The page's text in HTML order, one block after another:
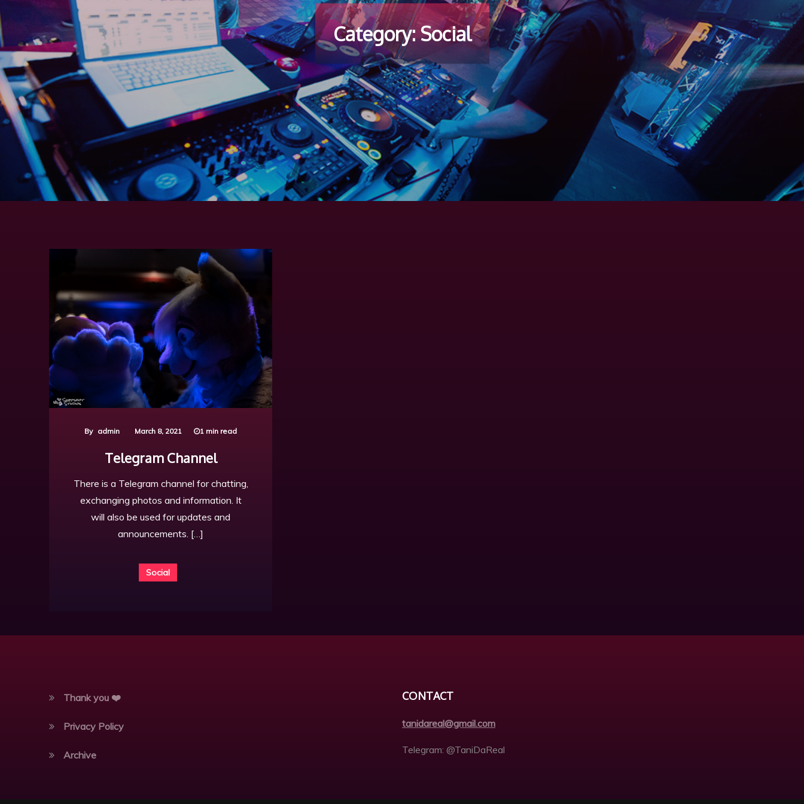
Category:Social
By admin March 8, 2021 1 min read
Telegram Channel
There is a Telegram channel for chatting,
exchanging photos and information. It
will also be used for updates and
announcements. […]
Social
Thank you ❤️
Privacy Policy
Archive
CONTACT
tanidareal@gmail.com
Telegram: @TaniDaReal